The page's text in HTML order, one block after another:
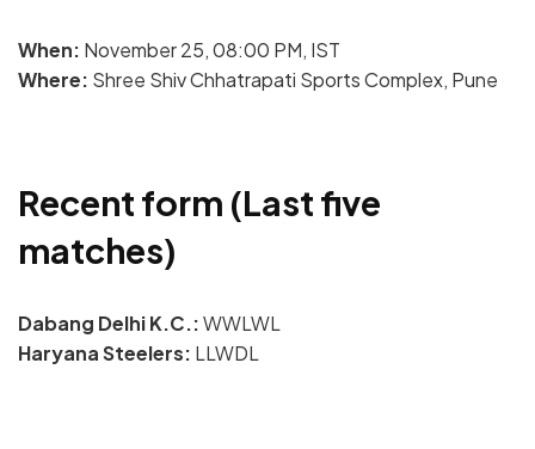
When: November 25, 08:00 PM, IST
Where: Shree Shiv Chhatrapati Sports Complex, Pune
Recent form (Last five
matches)
Dabang Delhi K.C.:WWLWL
Haryana Steelers: LLWDL